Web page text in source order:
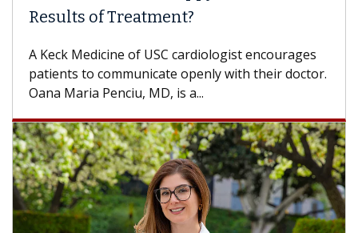
Results of Treatment?
A Keck Medicine of USC cardiologist encourages
patients to communicate openly with their doctor.
Oana Maria Penciu, MD, is a...